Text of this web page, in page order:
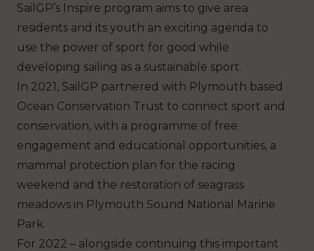
SailGP’s Inspire program aims to give area
residents and its youth an exciting agenda to
use the power of sport for good while
developing sailing as a sustainable sport.
In 2021, SailGP partnered with Plymouth based
Ocean Conservation Trust to connect sport and
conservation, with a programme of free
engagement and educational opportunities, a
mammal protection plan for the racing
weekend and the restoration of seagrass
meadows in Plymouth Sound National Marine
Park.
For 2022 – alongside continuing this important